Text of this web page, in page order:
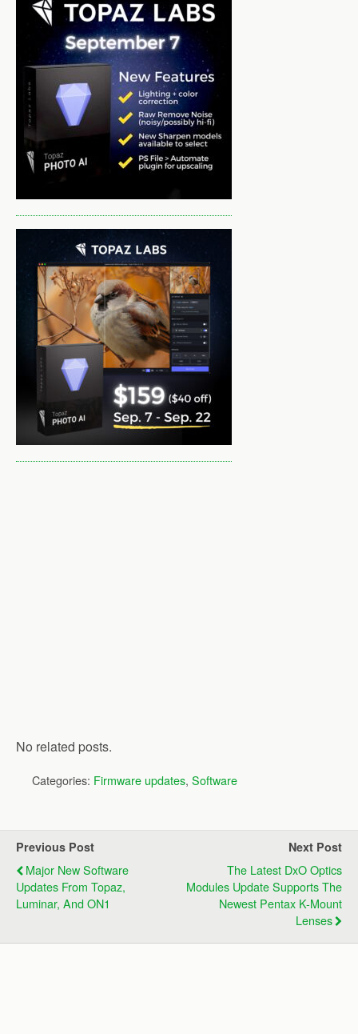
No related posts.
Categories: Firmware updates, Software
Previous Post
Major New Software
Updates From Topaz,
Luminar, And ON1
Next Post
The Latest DxO Optics
Modules Update Supports The
Newest Pentax K-Mount
Lenses